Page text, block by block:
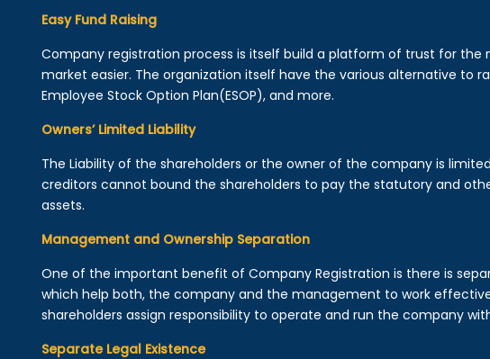
Easy Fund Raising
Company registration process is itself build a platform of trust for
market easier. The organization itself have the various alternative to
Employee Stock Option Plan(ESOP), and more.
Owners’ Limited Liability
The Liability of the shareholders or the owner of the company is
creditors cannot bound the shareholders to pay the statutory and
assets.
Management and Ownership Separation
One of the important benefit of Company Registration is there is
which help both, the company and the management to work
shareholders assign responsibility to operate and run the company
Separate Legal Existence